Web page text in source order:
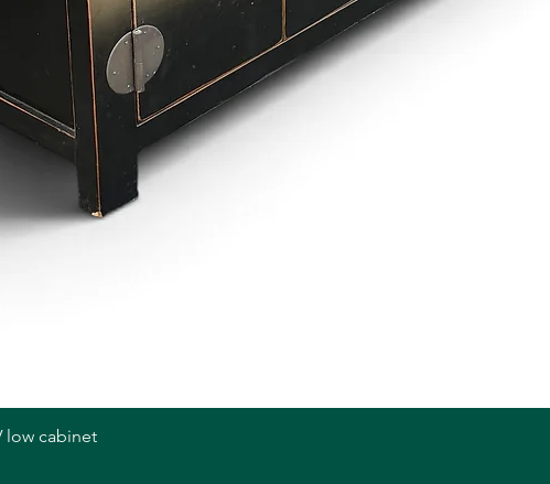
low cabinet